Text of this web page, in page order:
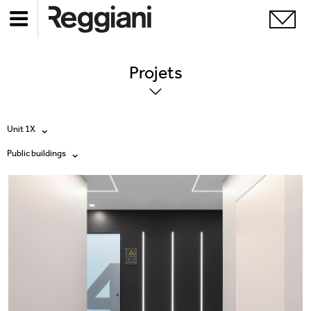
Projets
Unit 1X
Tous les produits
Ghostrack System (220V)
Traceline System
Public buildings
Hotel & Restaurants